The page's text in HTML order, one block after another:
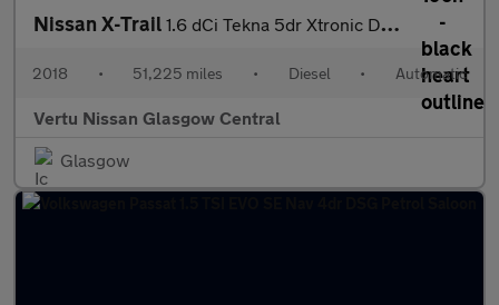
Nissan X-Trail 1.6 dCi Tekna 5dr Xtronic Diesel Station Wagon
2018 • 51,225 miles • Diesel • Automatic
Vertu Nissan Glasgow Central
Glasgow